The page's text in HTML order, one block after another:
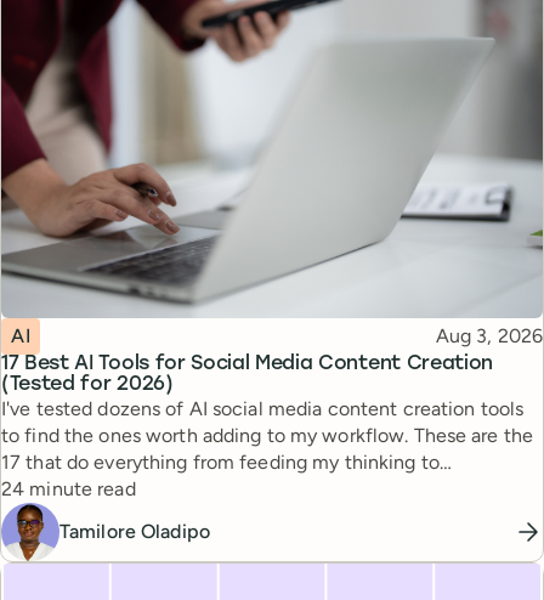
17 Best AI Tools for Social Media Content Creation
(Tested for 2026)
Topic
AI Published
Aug 3, 2026
I've tested dozens of AI social media content creation tools
to find the ones worth adding to my workflow. These are the
17 that do everything from feeding my thinking to
automating busywork.
Reading time
24 minute read
Tamilore Oladipo